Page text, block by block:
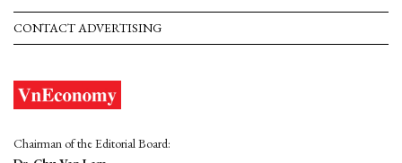
CONTACT ADVERTISING
Chairman of the Editorial Board: